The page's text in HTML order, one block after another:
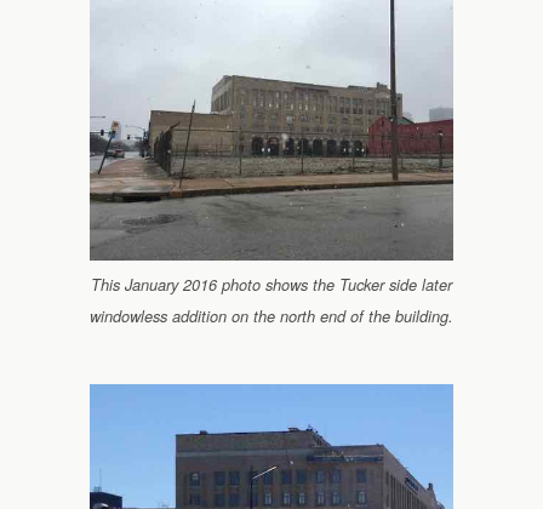
This January 2016 photo shows the Tucker side later
windowless addition on the north end of the building.